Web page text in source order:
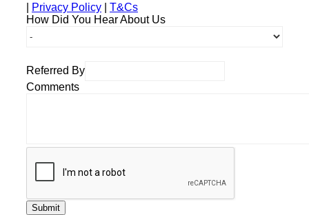
Privacy Policy
T&Cs
How Did You Hear About Us
Referred By
Comments